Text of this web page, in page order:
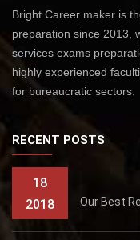
Bright Career maker is
preparation since 2013,
services exams
highly experienced
for bureaucratic sectors.
RECENT POSTS
18
2018
Our Best